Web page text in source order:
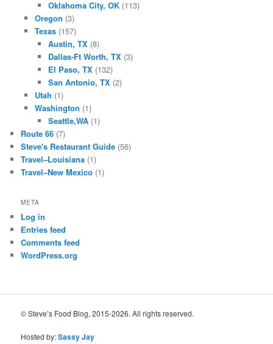
Oklahoma City, OK (113)
Oregon (3)
Texas(157)
Austin, TX (8)
Dallas-Ft Worth, TX (3)
El Paso, TX (132)
San Antonio, TX (2)
Utah (1)
Washington (1)
Seattle,WA (1)
Route 66 (7)
Steve's Restaurant Guide (56)
Travel–Louisiana (1)
Travel–New Mexico (1)
META
Log in
Entries feed
Comments feed
WordPress.org
© Steve’s Food Blog, 2015-2026. All rights reserved.
Hosted by:Sassy Jay